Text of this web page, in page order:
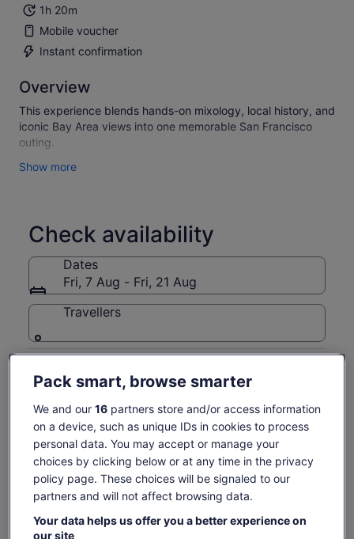
1h 20m
Mobile voucher
Instant confirmation
Overview
This experience blends hands-on mixology, local history, and
iconic Bay Area views into one memorable San Francisco
outing.
Hosted inside a historic 1930s Art Deco distillery on Treasure
the Old Fashioned, Whisky Sour, and Paper Plane, while
discovering how different whiskies shape flavour, balance,
and aroma.
One of the moments guests love most is tasting the first
cocktail they’ve made themselves. Even those who say they
“don’t usually drink whisky” are often surprised by how
approachable and delicious it can be.
Getting here is easy, including a scenic six-minute ferry ride
from the San Francisco Ferry Building.
49ers.
Show more
Check availability
Dates
Fri, 7 Aug - Fri, 21 Aug
Travellers
- €93 €84
See tickets
Return to your original page
View the translated text (Dutch)
What's included, what's not
3 Whiskies and 3 Cocktails
Pack smart, browse smarter
We and our 16partners store and/or access information
on a device, such as unique IDs in cookies to process
personal data. You may accept or manage your
choices by clicking below or at any time in the privacy
policy page. These choices will be signaled to our
partners and will not affect browsing data.
Your data helps us offer you a better experience on
our site